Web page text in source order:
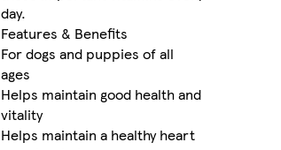
day.
Features & Benefits
For dogs and puppies of all
ages
Helps maintain good health and
vitality
Helps maintain a healthy heart